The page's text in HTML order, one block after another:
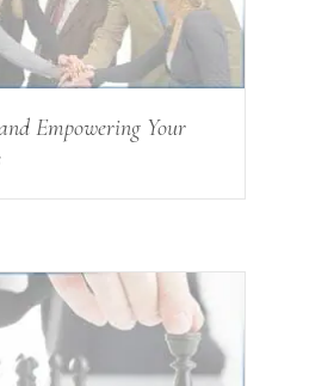
Empowering Your